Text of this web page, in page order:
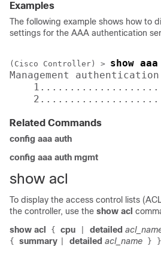
Examples
The following example shows how to
settings for the AAA authentication
(Cisco Controller) > show
Management
Related Commands
config aaa auth
config aaa auth mgmt
show acl
To display the access control lists
the controller, use the show acl
show acl
{ cpu detailed
{ summary detailed acl_name } }